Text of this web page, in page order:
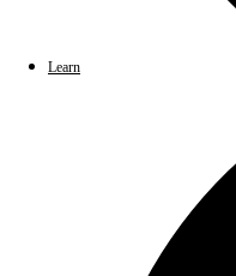
Learn